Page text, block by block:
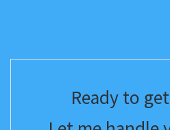
Ready to